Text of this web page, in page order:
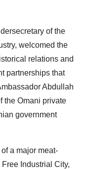
of the
welcomed the
relations and
partnerships that
Abdullah
the Omani private
government
a major meat-
Industrial City,